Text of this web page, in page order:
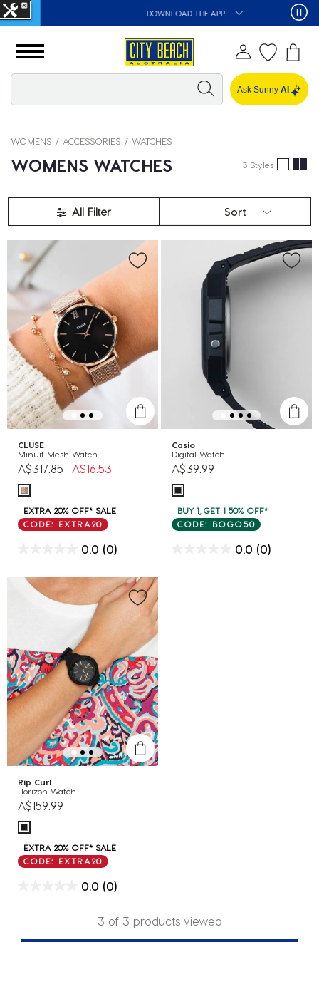
DOWNLOAD THE APP
Ask Sunny AI
WOMENS ACCESSORIES WATCHES
WOMENS WATCHES 3 Styles
All Filter Sort
CLUSE
Minuit Mesh Watch
Price reduced from
A$317.85toA$16.53
EXTRA 20% OFF* SALE
CODE: EXTRA20
0.0 (0)
Casio
Digital Watch
A$39.99
BUY 1, GET 1 50% OFF*
CODE: BOGO50
0.0 (0)
Rip Curl
Horizon Watch
A$159.99
EXTRA 20% OFF* SALE
CODE: EXTRA20
0.0 (0)
3 of 3 products viewed